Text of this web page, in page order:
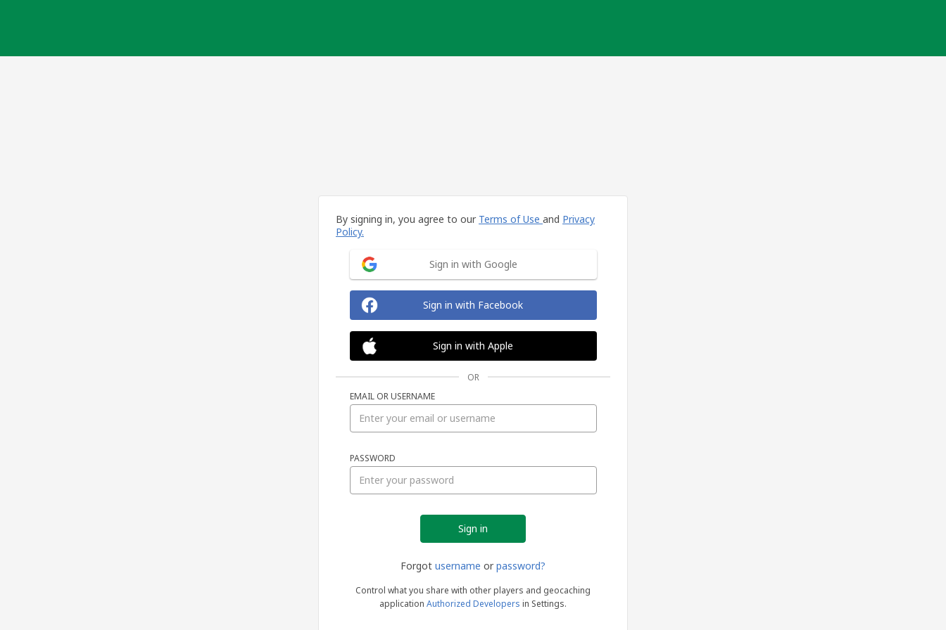
By signing in, you agree to our Terms of Use and Privacy
Policy.
Sign in with Google
Sign in with Facebook
Sign in with Apple
OR
EMAIL OR USERNAME
PASSWORD
Forgot username or password?
Control what you share with other players and geocaching
application Authorized Developers in Settings.